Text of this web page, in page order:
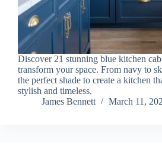
Discover 21 stunning blue kitchen
transform your space. From navy to
the perfect shade to create a kitchen
stylish and timeless.
James Bennett
March 11,